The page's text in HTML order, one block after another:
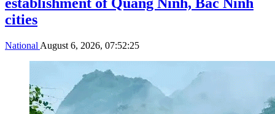
cities
National August 6, 2026, 07:52:25